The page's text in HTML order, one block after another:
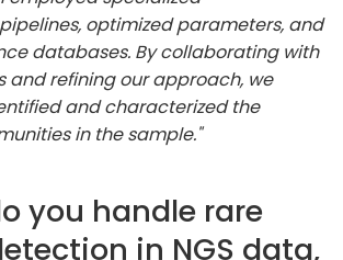
optimized parameters, and
databases. By collaborating with
and refining our approach, we
and characterized the
in the sample."
you handle rare
in NGS data,